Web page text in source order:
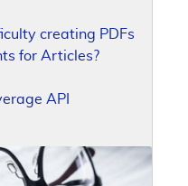
creating PDFs
for Articles?
API